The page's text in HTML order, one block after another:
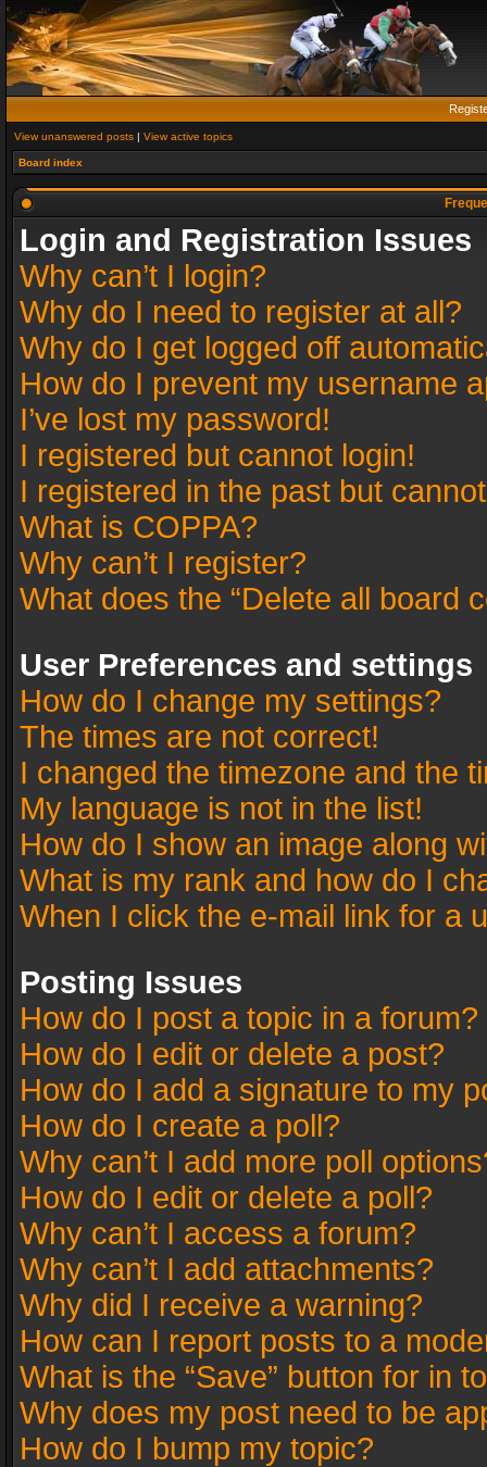
View unanswered posts | View active topics
Board index
Login and Registration Issues
Why can’t I login?
Why do I need to register at all?
Why do I get logged off
How do I prevent my username
I’ve lost my password!
I registered but cannot login!
I registered in the past but
What is COPPA?
Why can’t I register?
What does the “Delete all board
User Preferences and settings
How do I change my settings?
The times are not correct!
I changed the timezone and the
My language is not in the list!
How do I show an image along
What is my rank and how do I
When I click the e-mail link for a
Posting Issues
How do I post a topic in a forum?
How do I edit or delete a post?
How do I add a signature to my
How do I create a poll?
Why can’t I add more poll
How do I edit or delete a poll?
Why can’t I access a forum?
Why can’t I add attachments?
Why did I receive a warning?
How can I report posts to a
What is the “Save” button for in
Why does my post need to be
How do I bump my topic?